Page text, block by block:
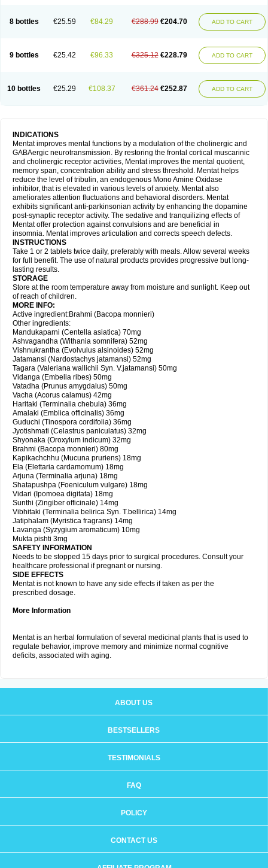
8 bottles €25.59 €84.29 €288.99 €204.70 ADD TO CART
9 bottles €25.42 €96.33 €325.12 €228.79 ADD TO CART
10 bottles €25.29 €108.37 €361.24 €252.87 ADD TO CART
INDICATIONS
Mentat improves mental functions by a modulation of the cholinergic and
GABAergic neurotransmission. By restoring the frontal cortical muscarinic
and cholinergic receptor activities, Mentat improves the mental quotient,
memory span, concentration ability and stress threshold. Mentat helps
reduce the level of tribulin, an endogenous Mono Amine Oxidase
inhibitor, that is elevated in various levels of anxiety. Mentat also
ameliorates attention fluctuations and behavioral disorders. Mentat
exhibits significant anti-parkinsonian activity by enhancing the dopamine
post-synaptic receptor activity. The sedative and tranquilizing effects of
Mentat offer protection against convulsions and are beneficial in
insomnia. Mentat improves articulation and corrects speech defects.
INSTRUCTIONS
Take 1 or 2 tablets twice daily, preferably with meals. Allow several weeks
for full benefit. The use of natural products provides progressive but long-
lasting results.
STORAGE
Store at the room temperature away from moisture and sunlight. Keep out
of reach of children.
MORE INFO:
Active ingredient:Brahmi (Bacopa monnieri)
Other ingredients:
Mandukaparni (Centella asiatica) 70mg
Ashvagandha (Withania somnifera) 52mg
Vishnukrantha (Evolvulus alsinoides) 52mg
Jatamansi (Nardostachys jatamansi) 52mg
Tagara (Valeriana wallichii Syn. V.jatamansi) 50mg
Vidanga (Embelia ribes) 50mg
Vatadha (Prunus amygdalus) 50mg
Vacha (Acorus calamus) 42mg
Haritaki (Terminalia chebula) 36mg
Amalaki (Emblica officinalis) 36mg
Guduchi (Tinospora cordifolia) 36mg
Jyotishmati (Celastrus paniculatus) 32mg
Shyonaka (Oroxylum indicum) 32mg
Brahmi (Bacopa monnieri) 80mg
Kapikachchhu (Mucuna pruriens) 18mg
Ela (Elettaria cardamomum) 18mg
Arjuna (Terminalia arjuna) 18mg
Shatapushpa (Foeniculum vulgare) 18mg
Vidari (Ipomoea digitata) 18mg
Sunthi (Zingiber officinale) 14mg
Vibhitaki (Terminalia belirica Syn. T.bellirica) 14mg
Jatiphalam (Myristica fragrans) 14mg
Lavanga (Syzygium aromaticum) 10mg
Mukta pishti 3mg
SAFETY INFORMATION
Needs to be stopped 15 days prior to surgical procedures. Consult your
healthcare professional if pregnant or nursing.
SIDE EFFECTS
Mentat is not known to have any side effects if taken as per the
prescribed dosage.
More Information
Mentat is an herbal formulation of several medicinal plants that is used to
regulate behavior, improve memory and minimize normal cognitive
deficits, associated with aging.
ABOUT US
BESTSELLERS
TESTIMONIALS
FAQ
POLICY
CONTACT US